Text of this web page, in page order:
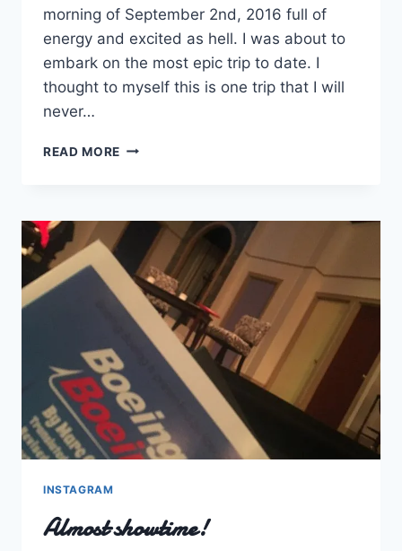
morning of September 2nd, 2016 full of
energy and excited as hell. I was about to
embark on the most epic trip to date. I
thought to myself this is one trip that I will
never…
READ MORE TWENTY-
HUNDRED
AND
FIFTY-
FIVE
INSTAGRAM
Almost showtime!